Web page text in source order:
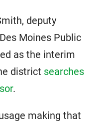
deputy
Moines Public
as the interim
district searches
.
making that